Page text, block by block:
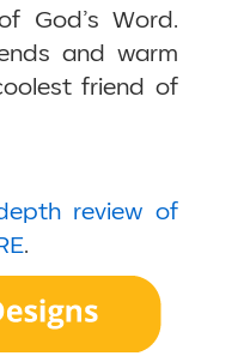
God’s Word.
and warm
friend of
review of
.